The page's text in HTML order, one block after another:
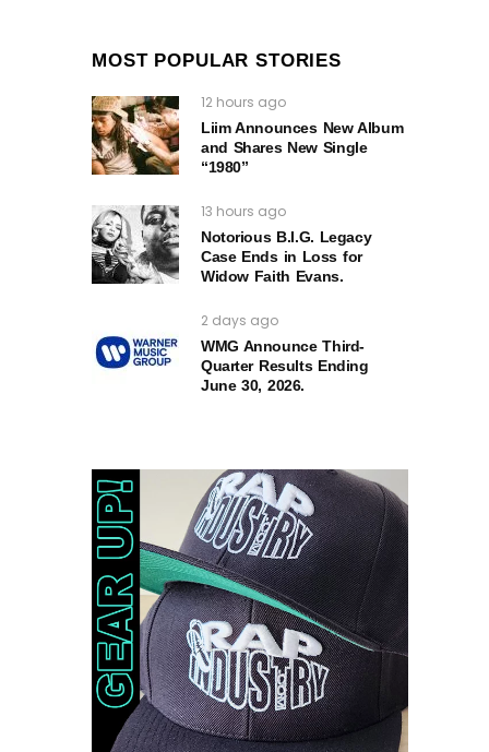
MOST POPULAR STORIES
12 hours ago
Liim Announces New Album
and Shares New Single
“1980”
13 hours ago
Notorious B.I.G. Legacy
Case Ends in Loss for
Widow Faith Evans.
2 days ago
WMG Announce Third-
Quarter Results Ending
June 30, 2026.